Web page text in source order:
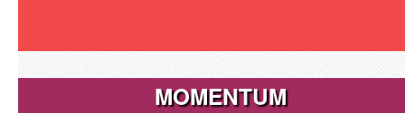
MOMENTUM